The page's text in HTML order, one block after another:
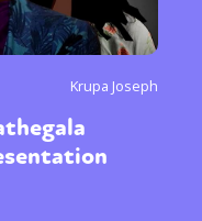
Krupa Joseph